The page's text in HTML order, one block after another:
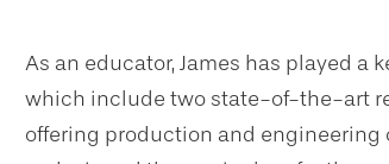
As an educator, James has played
which include two state-of-the-art
offering production and engineering